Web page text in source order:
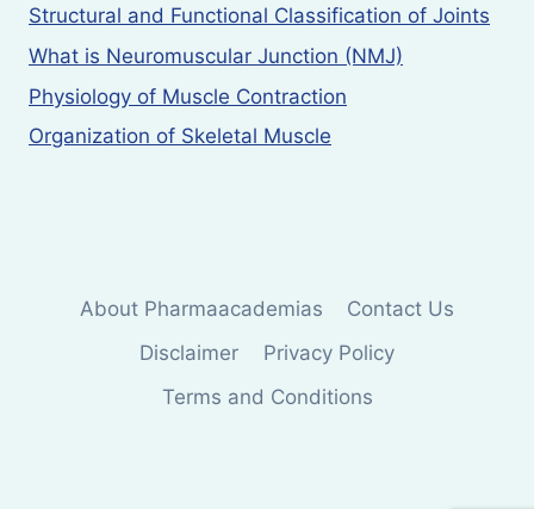
Structural and Functional Classification of Joints
What is Neuromuscular Junction (NMJ)
Physiology of Muscle Contraction
Organization of Skeletal Muscle
About Pharmaacademias
Contact Us
Disclaimer
Privacy Policy
Terms and Conditions